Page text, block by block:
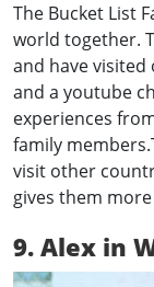
The Bucket List
world together.
and have visited
and a youtube
experiences
family
visit other
gives them
9. Alex in